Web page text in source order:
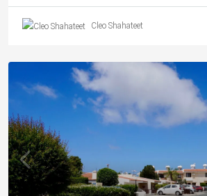
Cleo Shahateet